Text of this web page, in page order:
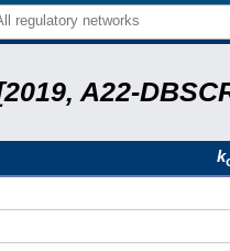
A22-
k